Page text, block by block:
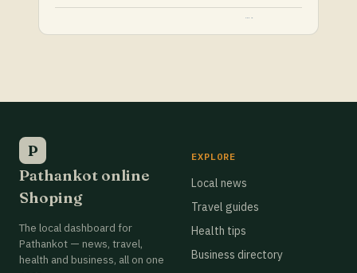
Best Grocery Stores in Pathankot
Best Grocery Stores in Pathankot
Best Grocery Stores in Pathankot
P
Pathankot online
Shoping
The local dashboard for
Pathankot — news, travel,
health and business, all on one
EXPLORE
Local news
Travel guides
Health tips
Business directory